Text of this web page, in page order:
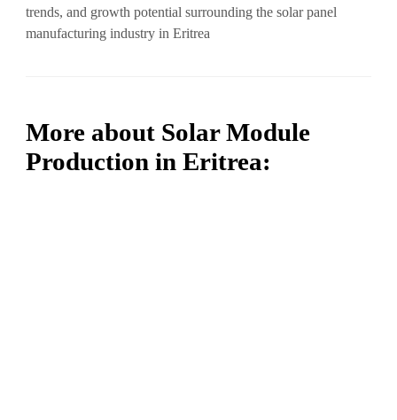
trends, and growth potential surrounding the solar panel
manufacturing industry in Eritrea
More about Solar Module
Production in Eritrea: